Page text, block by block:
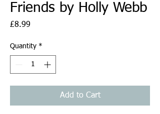
Friends by Holly Webb
£8.99
Quantity *
Add to Cart